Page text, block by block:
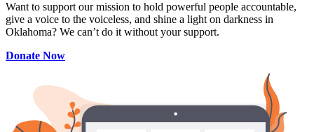
Want to support our mission to hold powerful people accountable,
give a voice to the voiceless, and shine a light on darkness in
Oklahoma? We can’t do it without your support.
Donate Now